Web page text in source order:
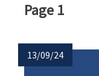
Page 1
13/09/24